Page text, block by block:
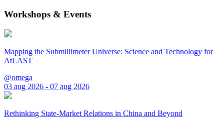
Workshops & Events
Mapping the Submillimeter Universe: Science and Technology for
AtLAST
@omega
03 aug 2026 - 07 aug 2026
Rethinking State-Market Relations in China and Beyond